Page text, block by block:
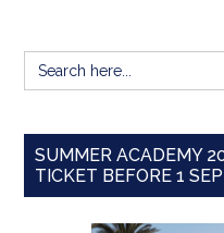
Search
for:
SUMMER ACADEMY
TICKET BEFORE 1